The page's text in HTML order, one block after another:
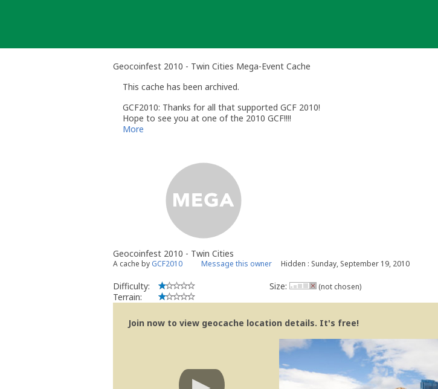
Geocoinfest 2010 - Twin Cities Mega-Event Cache
This cache has been archived.
GCF2010: Thanks for all that supported GCF 2010!
Hope to see you at one of the 2010 GCF!!!!
Europe GC2GPHN
More
Geocoinfest 2010 - Twin Cities
A cache by GCF2010 Message this owner Hidden : Sunday, September 19, 2010
Difficulty:
Terrain:
Size: (not chosen)
Join now to view geocache location details. It's free!